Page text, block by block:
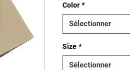
Color *
Sélectionner
Size *
Sélectionner